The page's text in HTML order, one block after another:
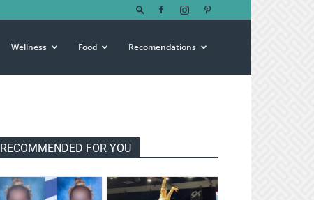
Wellness Food Recomendations
RECOMMENDED FOR YOU